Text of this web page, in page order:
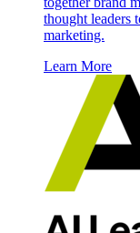
thought leaders
marketing.
Learn More